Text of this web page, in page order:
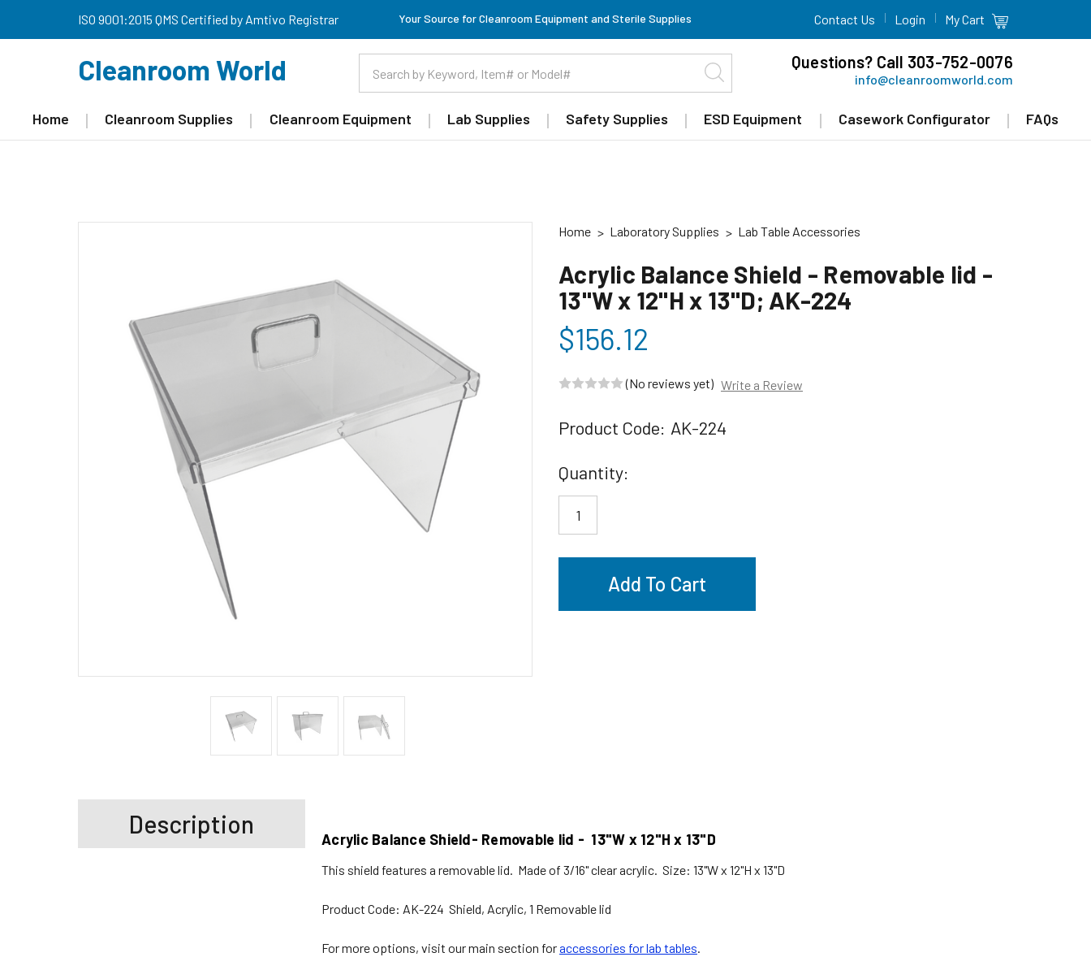
ISO 9001:2015 QMS Certified by Amtivo Registrar Your Source for Cleanroom Equipment and Sterile Supplies Contact Us Login My Cart
Cleanroom World Questions? Call 303-752-0076
info@cleanroomworld.com
Home Cleanroom Supplies Cleanroom Equipment Lab Supplies Safety Supplies ESD Equipment Casework Configurator FAQs
Home Laboratory Supplies Lab Table Accessories
Acrylic Balance Shield - Removable lid -
13"W x 12"H x 13"D; AK-224
$156.12
(No reviews yet) Write a Review
Product Code: AK-224
Current
Stock:
Quantity:
Description
Acrylic Balance Shield- Removable lid - 13"W x 12"H x 13"D
This shield features a removable lid. Made of 3/16" clear acrylic. Size: 13"W x 12"H x 13"D
Product Code: AK-224 Shield, Acrylic, 1 Removable lid
For more options, visit our main section foraccessories for lab tables.